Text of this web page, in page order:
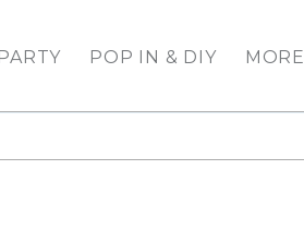
POP IN & DIY MORE